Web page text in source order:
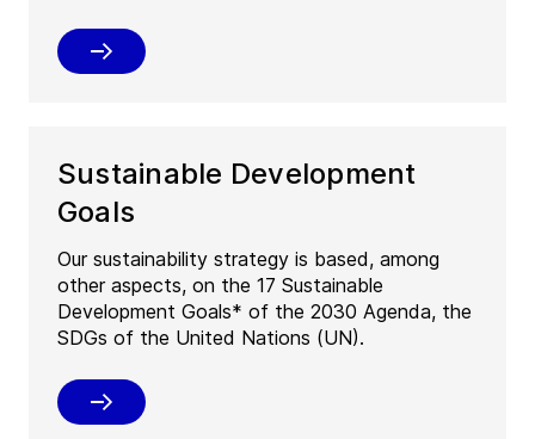
Sustainable Development
Goals
Our sustainability strategy is based, among
other aspects, on the 17 Sustainable
Development Goals* of the 2030 Agenda, the
SDGs of the United Nations (UN).